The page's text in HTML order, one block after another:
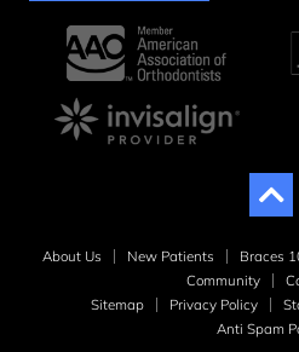
About Us New Patients Braces
Community
Sitemap
Privacy Policy
Anti Spam